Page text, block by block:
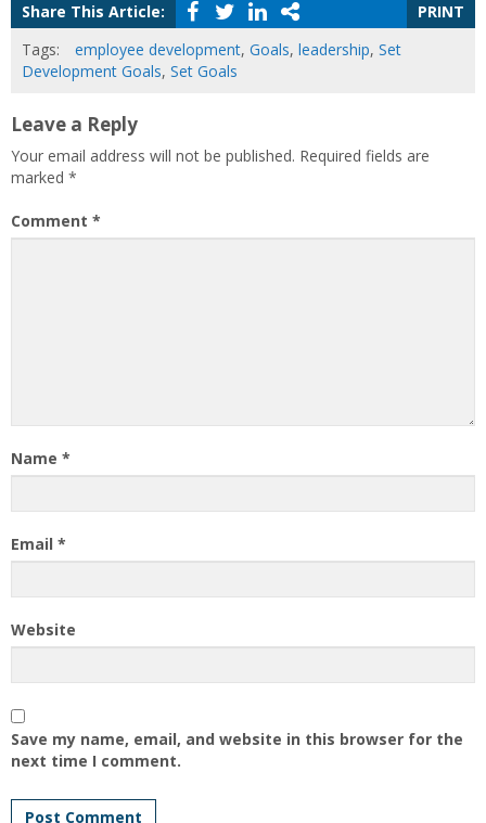
Share This Article:
PRINT
Tags:
employee development, Goals, leadership, Set
Development Goals, Set Goals
Leave a Reply
Your email address will not be published. Required fields are
marked *
Comment *
Name *
Email *
Website
Save my name, email, and website in this browser for the
next time I comment.